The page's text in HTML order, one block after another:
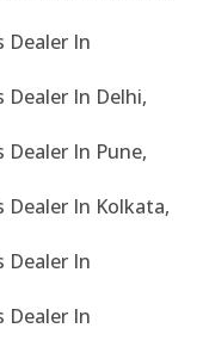
Dealer In
Dealer In Delhi,
Dealer In Pune,
Dealer In Kolkata,
Dealer In
Dealer In